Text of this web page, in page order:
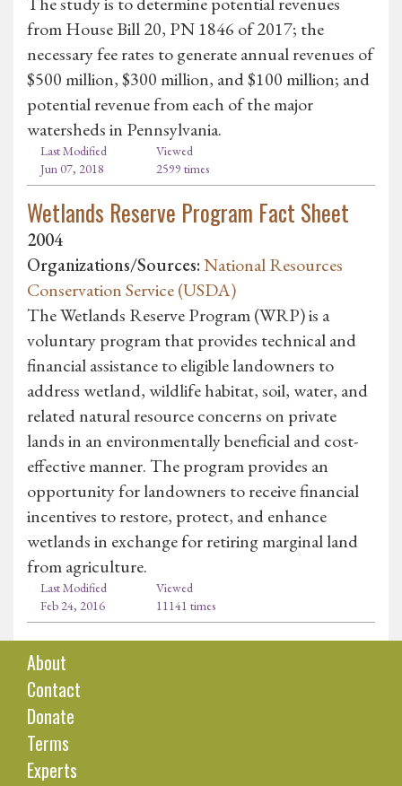
from House Bill 20, PN 1846 of 2017; the
necessary fee rates to generate annual revenues of
$500 million, $300 million, and $100 million; and
potential revenue from each of the major
watersheds in Pennsylvania.
Last Modified
Jun 07, 2018
Viewed
2599 times
Wetlands Reserve Program Fact Sheet
2004
Organizations/Sources:National Resources
Conservation Service (USDA)
The Wetlands Reserve Program (WRP) is a
voluntary program that provides technical and
financial assistance to eligible landowners to
address wetland, wildlife habitat, soil, water, and
related natural resource concerns on private
lands in an environmentally beneficial and cost-
effective manner. The program provides an
opportunity for landowners to receive financial
incentives to restore, protect, and enhance
wetlands in exchange for retiring marginal land
from agriculture.
Last Modified
Feb 24, 2016
Viewed
11141 times
About
Contact
Donate
Terms
Experts